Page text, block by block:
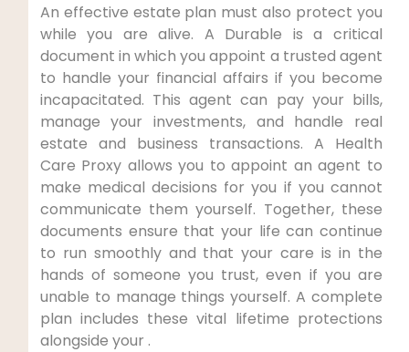
An effective estate plan must also protect you
while you are alive. A Durable is a critical
document in which you appoint a trusted agent
to handle your financial affairs if you become
incapacitated. This agent can pay your bills,
manage your investments, and handle real
estate and business transactions. A Health
Care Proxy allows you to appoint an agent to
make medical decisions for you if you cannot
communicate them yourself. Together, these
documents ensure that your life can continue
to run smoothly and that your care is in the
hands of someone you trust, even if you are
unable to manage things yourself. A complete
plan includes these vital lifetime protections
alongside your .